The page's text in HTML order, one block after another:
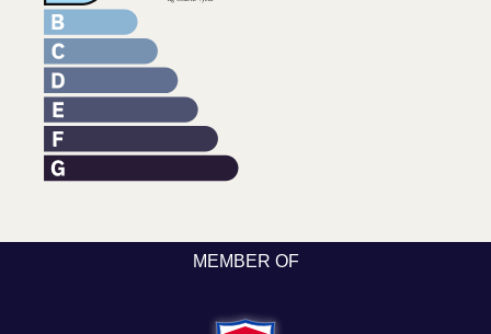
MEMBER OF